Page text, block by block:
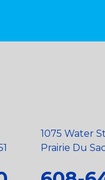
1075 Water
Prairie Du